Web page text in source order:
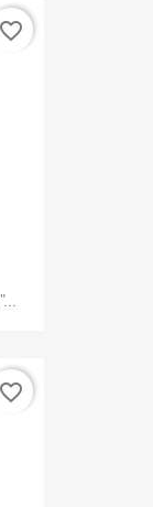
favorite_border
favorite_border